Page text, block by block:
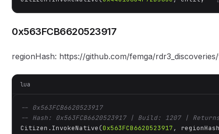
0x563FCB6620523917
regionHash: https://github.com/femga/
lua
-- 0x563FCB6620523917
-- Hash: 0x563FCB6620523917 | Build: 1207 |
Citizen.InvokeNative(0x563FCB6620523917,